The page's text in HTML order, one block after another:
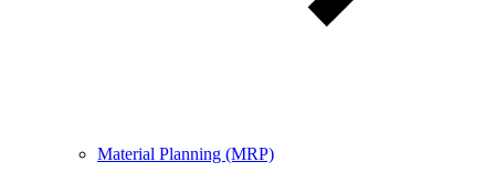
Material Planning (MRP)